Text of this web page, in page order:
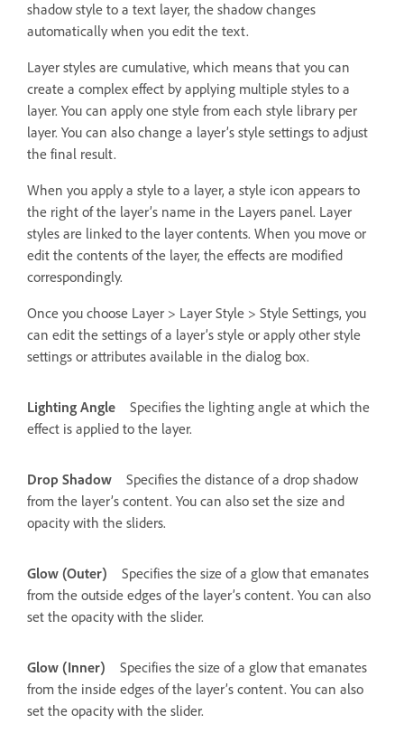
shadow style to a text layer, the shadow changes
automatically when you edit the text.
Layer styles are cumulative, which means that you can
create a complex effect by applying multiple styles to a
layer. You can apply one style from each style library per
layer. You can also change a layer’s style settings to adjust
the final result.
When you apply a style to a layer, a style icon appears to
the right of the layer’s name in the Layers panel. Layer
styles are linked to the layer contents. When you move or
edit the contents of the layer, the effects are modified
correspondingly.
Once you choose Layer > Layer Style > Style Settings, you
can edit the settings of a layer’s style or apply other style
settings or attributes available in the dialog box.
Lighting Angle
Specifies the lighting angle at which the
effect is applied to the layer.
Drop Shadow
Specifies the distance of a drop shadow
from the layer’s content. You can also set the size and
opacity with the sliders.
Glow (Outer)
Specifies the size of a glow that emanates
from the outside edges of the layer’s content. You can also
set the opacity with the slider.
Glow (Inner)
Specifies the size of a glow that emanates
from the inside edges of the layer’s content. You can also
set the opacity with the slider.